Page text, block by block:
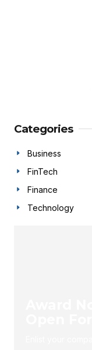
Categories
Business
FinTech
Finance
Technology